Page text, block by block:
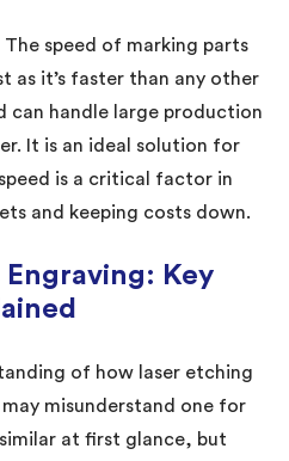
The speed of marking parts
as it’s faster than any other
can handle large production
It is an ideal solution for
is a critical factor in
and keeping costs down.
Engraving: Key
of how laser etching
misunderstand one for
at first glance, but